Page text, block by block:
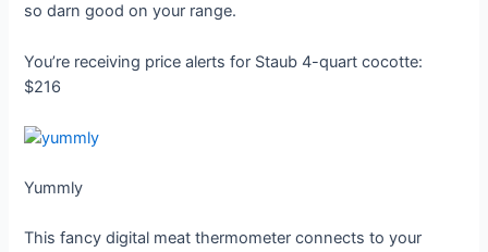
so darn good on your range.
You’re receiving price alerts for Staub 4-quart cocotte:
$216
Yummly
This fancy digital meat thermometer connects to your